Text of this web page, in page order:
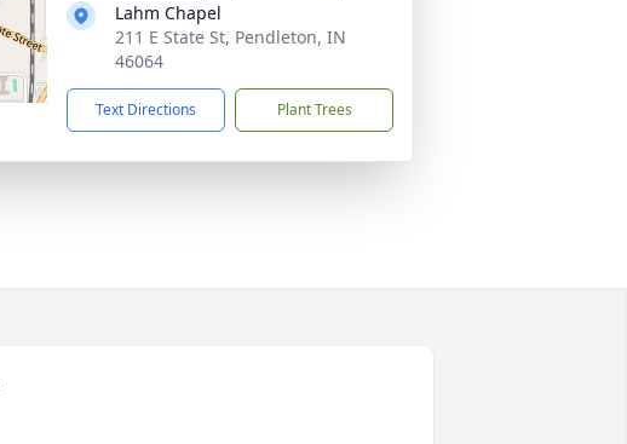
Lahm Chapel
211 E State St, Pendleton, IN
46064
Text Directions Plant Trees